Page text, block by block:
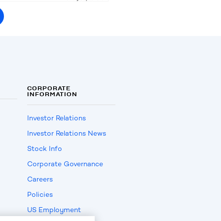
CORPORATE
INFORMATION
Investor Relations
Investor Relations News
Stock Info
Corporate Governance
Careers
Policies
US Employment